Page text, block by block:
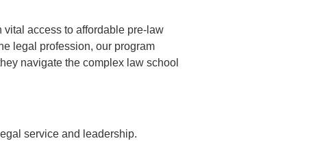
access to affordable pre-law
legal profession, our program
navigate the complex law school
service and leadership.